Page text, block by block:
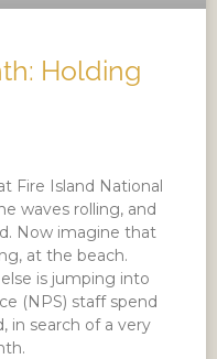
Holding
Fire Island National
waves rolling, and
Now imagine that
at the beach.
is jumping into
(NPS) staff spend
in search of a very